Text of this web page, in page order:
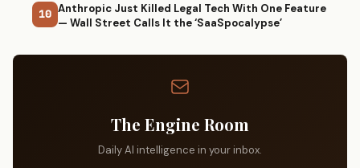
10 Anthropic Just Killed Legal Tech With One Feature
— Wall Street Calls It the ‘SaaSpocalypse’
The Engine Room
Daily AI intelligence in your inbox.